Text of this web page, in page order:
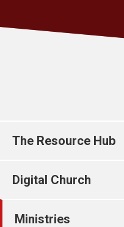
The Resource Hub
Digital Church
Ministries